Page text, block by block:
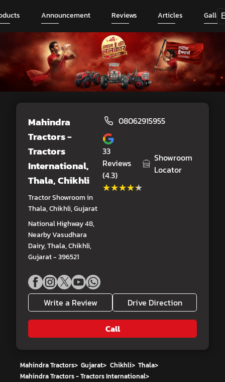
Announcement Reviews Articles
Mahindra
Tractors -
Tractors
International,
Thala, Chikhli
Tractor Showroom in
Thala, Chikhli, Gujarat
National Highway 48,
Nearby Vasudhara
Dairy, Thala, Chikhli,
Gujarat - 396521
08062915955
33
Reviews
(4.3)
★★★★★
★★★★★
Showroom
Locator
Write a Review Drive Direction
Call
Mahindra Tractors> Gujarat> Chikhli> Thala>
Mahindra Tractors - Tractors International>